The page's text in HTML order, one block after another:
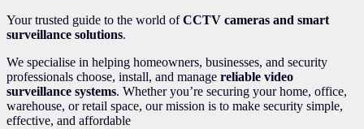
Your trusted guide to the world ofCCTV cameras and smart
surveillance solutions.
We specialise in helping homeowners, businesses, and security
professionals choose, install, and manage reliable video
surveillance systems. Whether you’re securing your home, office,
warehouse, or retail space, our mission is to make security simple,
effective, and affordable